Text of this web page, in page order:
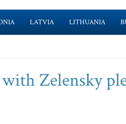
LATVIA LITHUANIA
Zelensky